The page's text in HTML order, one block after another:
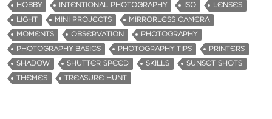
HOBBY
INTENTIONAL PHOTOGRAPHY ISO
LENSES
LIGHT
MINI PROJECTS
MIRRORLESS CAMERA
MOMENTS
OBSERVATION
PHOTOGRAPHY
PHOTOGRAPHY BASICS
PHOTOGRAPHY TIPS
PRINTERS
SHADOW
SHUTTER SPEED SKILLS
SUNSET SHOTS
THEMES
TREASURE HUNT